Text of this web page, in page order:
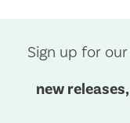
Sign up for
new